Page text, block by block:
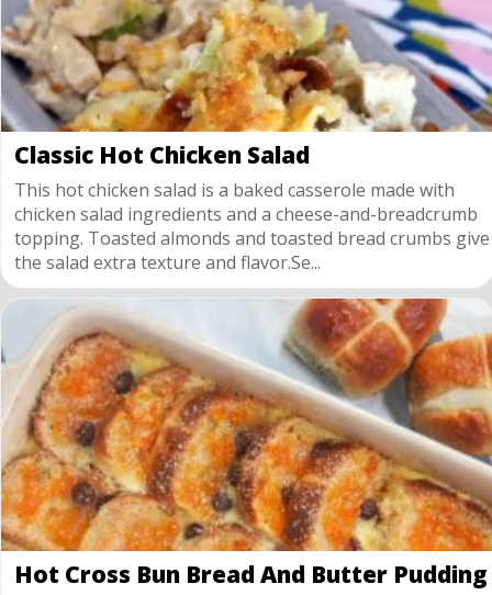
Classic Hot Chicken Salad
This hot chicken salad is a baked casserole made with
chicken salad ingredients and a cheese-and-breadcrumb
topping. Toasted almonds and toasted bread crumbs give
the salad extra texture and flavor.Se...
Hot Cross Bun Bread And Butter Pudding